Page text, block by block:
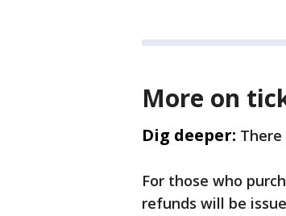
More on
Dig deeper:
For those who
refunds will be